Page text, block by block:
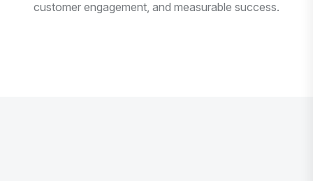
customer engagement, and measurable success.